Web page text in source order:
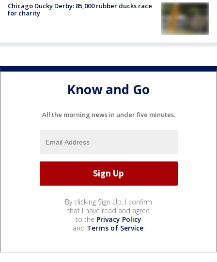
Chicago Ducky Derby: 85,000 rubber ducks race
for charity
Know and Go
All the morning news in under five minutes.
By clicking Sign Up, I confirm
that I have read and agree
to the Privacy Policy
and Terms of Service.